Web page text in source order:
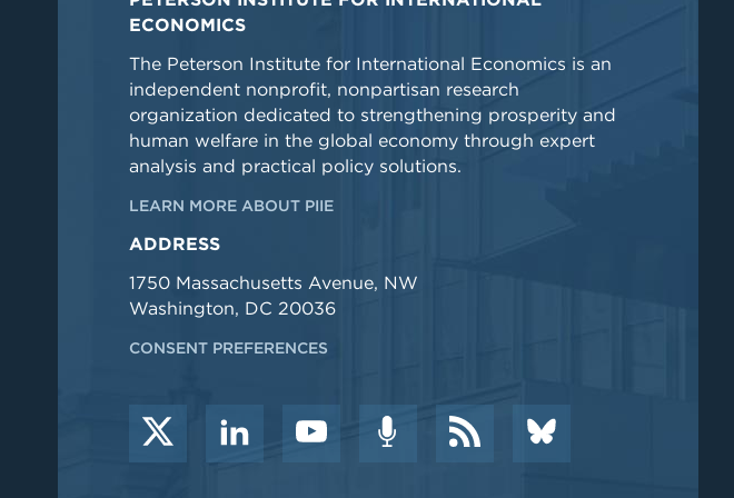
ECONOMICS
The Peterson Institute for International Economics is an
independent nonprofit, nonpartisan research
organization dedicated to strengthening prosperity and
human welfare in the global economy through expert
analysis and practical policy solutions.
LEARN MORE ABOUT PIIE
ADDRESS
1750 Massachusetts Avenue, NW
Washington, DC 20036
CONSENT PREFERENCES